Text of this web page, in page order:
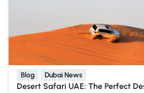
Blog Dubai News
Desert Safari UAE: The Perfect